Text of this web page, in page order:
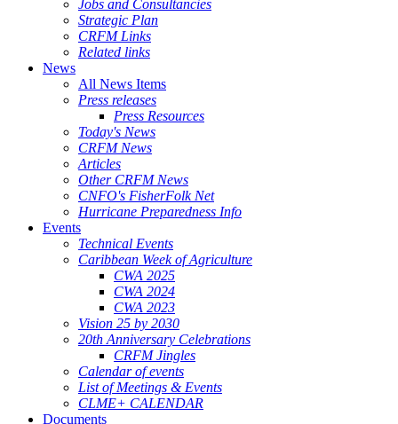
Jobs and Consultancies
Strategic Plan
CRFM Links
Related links
News
All News Items
Press releases
Press Resources
Today's News
CRFM News
Articles
Other CRFM News
CNFO's FisherFolk Net
Hurricane Preparedness Info
Events
Technical Events
Caribbean Week of Agriculture
CWA 2025
CWA 2024
CWA 2023
Vision 25 by 2030
20th Anniversary Celebrations
CRFM Jingles
Calendar of events
List of Meetings & Events
CLME+ CALENDAR
Documents